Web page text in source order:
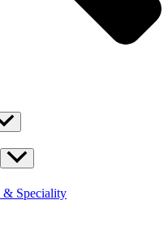
& Speciality